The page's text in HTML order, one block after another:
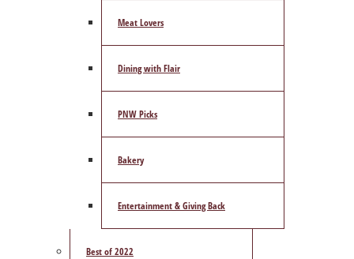
Meat Lovers
Dining with Flair
PNW Picks
Bakery
Entertainment & Giving Back
Best of 2022